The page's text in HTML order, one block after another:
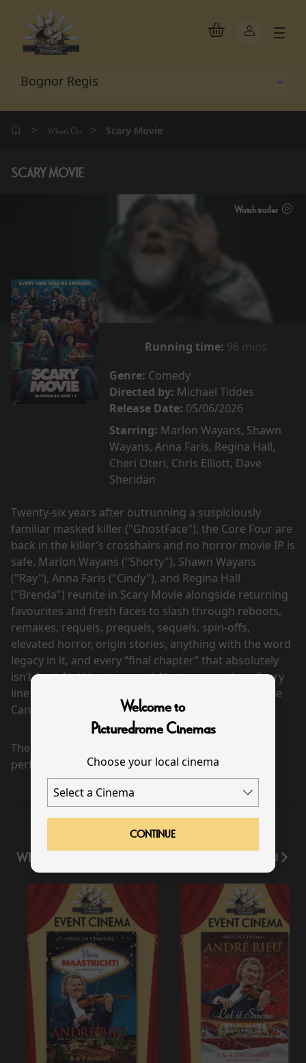
Welcome to
Picturedrome Cinemas
Choose your local cinema
CONTINUE
> What's On > Scary Movie
SCARY MOVIE
Watch trailer
Running time: 96 mins
Genre: Comedy
Directed by: Michael Tiddes
Release Date: 05/06/2026
Starring: Marlon Wayans, Shawn
Wayans, Anna Faris, Regina Hall,
Cheri Oteri, Chris Elliott, Dave
Sheridan
Twenty-six years after outrunning a suspiciously
familiar masked killer ("GhostFace"), the Core Four are
back in the killer’s crosshairs and no horror movie IP is
safe. Marlon Wayans ("Shorty"), Shawn Wayans
("Ray"), Anna Faris ("Cindy"), and Regina Hall
("Brenda") reunite in Scary Movie alongside returning
favourites and fresh faces to slash through reboots,
remakes, requels, prequels, sequels, spin-offs,
elevated horror, origin stories, anything with the word
legacy in it, and every “final chapter” that absolutely
isn’t final. Nothing is sacred. No trope survives. Every
line gets crossed. The Wayans are back to cancel the
Cancel Culture.
There are currently no
performance scheduled for this event
WHAT'S ON View All